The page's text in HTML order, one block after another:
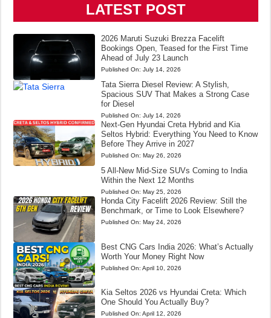
LATEST POST
2026 Maruti Suzuki Brezza Facelift
Bookings Open, Teased for the First Time
Ahead of July 23 Launch
Published On: July 14, 2026
Tata Sierra Diesel Review: A Stylish,
Spacious SUV That Makes a Strong Case
for Diesel
Published On: July 14, 2026
Next-Gen Hyundai Creta Hybrid and Kia
Seltos Hybrid: Everything You Need to Know
Before They Arrive in 2027
Published On: May 26, 2026
5 All-New Mid-Size SUVs Coming to India
Within the Next 12 Months
Published On: May 25, 2026
Honda City Facelift 2026 Review: Still the
Benchmark, or Time to Look Elsewhere?
Published On: May 24, 2026
Best CNG Cars India 2026: What’s Actually
Worth Your Money Right Now
Published On: April 10, 2026
Kia Seltos 2026 vs Hyundai Creta: Which
One Should You Actually Buy?
Published On: April 12, 2026